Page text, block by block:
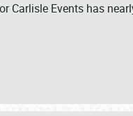
Carlisle Events has